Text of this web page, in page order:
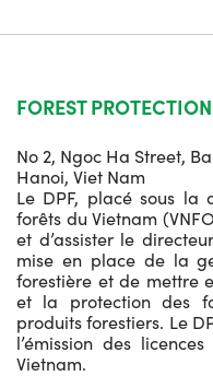
FOREST
No 2, Ngoc Ha Street,
Hanoi, Viet Nam
Le DPF, placé sous la
forêts du Vietnam
et d’assister le
mise en place de la
forestière et de mettre
et la protection des
produits forestiers. Le
l’émission des
Vietnam.